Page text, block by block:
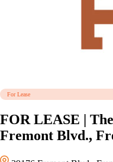
For Lease
FOR LEASE |
Fremont Blvd.,